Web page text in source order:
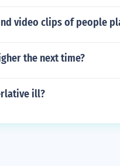
video clips of people
the next time?
ill?